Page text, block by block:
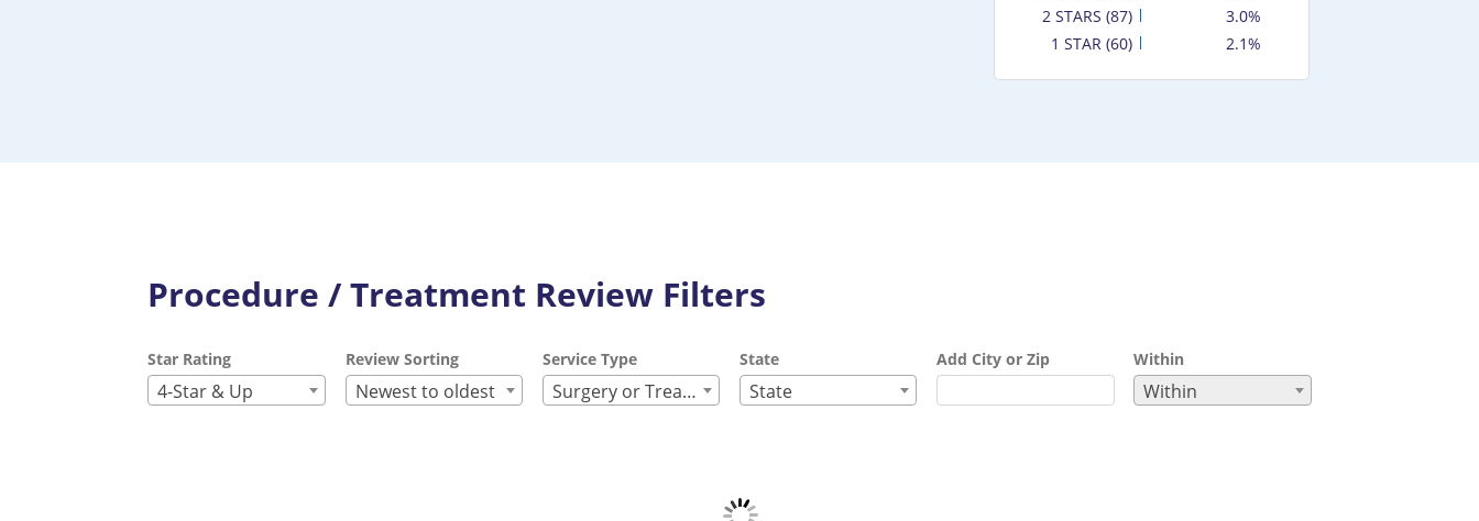
2 STARS (87)
3.0%
1 STAR (60)
2.1%
Procedure / Treatment Review Filters
Star Rating
4-Star & Up
Review Sorting
Newest to oldest
Service Type
Surgery or Treatment
State
State
Add City or Zip Within
Within